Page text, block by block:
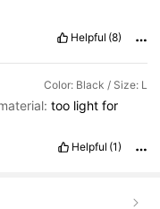
Helpful (8)
Color: Black / Size: L
too lightfor
Helpful (1)